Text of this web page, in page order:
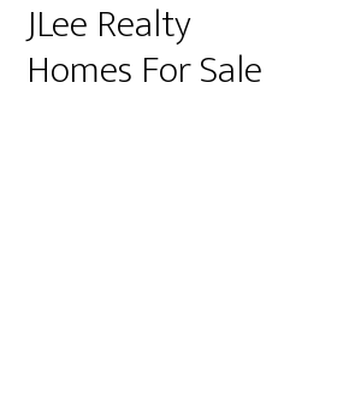
JLee Realty
Homes For Sale